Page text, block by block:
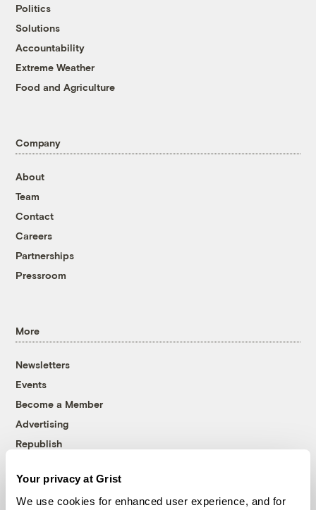
Your privacy at Grist
We use cookies for enhanced user experience, and for
Politics
Solutions
Accountability
Extreme Weather
Food and Agriculture
Company
About
Team
Contact
Careers
Partnerships
Pressroom
More
Newsletters
Events
Become a Member
Advertising
Republish